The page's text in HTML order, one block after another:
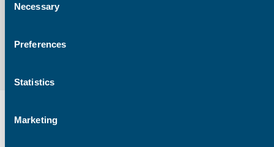
Selection
Necessary
Preferences
Statistics
Marketing